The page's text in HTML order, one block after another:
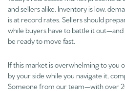
and sellers alike. Inventory is low,
is at record rates. Sellers should
while buyers have to battle it out—and
be ready to move fast.
If this market is overwhelming to you
by your side while you navigate it,
Someone from our team—with over